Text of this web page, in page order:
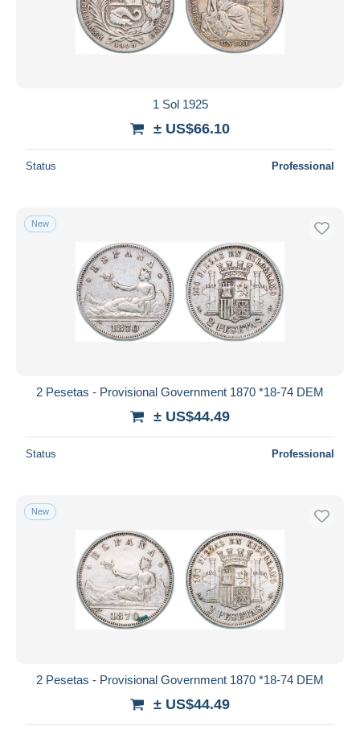
1 Sol 1925
± US$66.10
Status Professional
New
2 Pesetas - Provisional Government 1870 *18-74 DEM
± US$44.49
Status Professional
New
2 Pesetas - Provisional Government 1870 *18-74 DEM
± US$44.49